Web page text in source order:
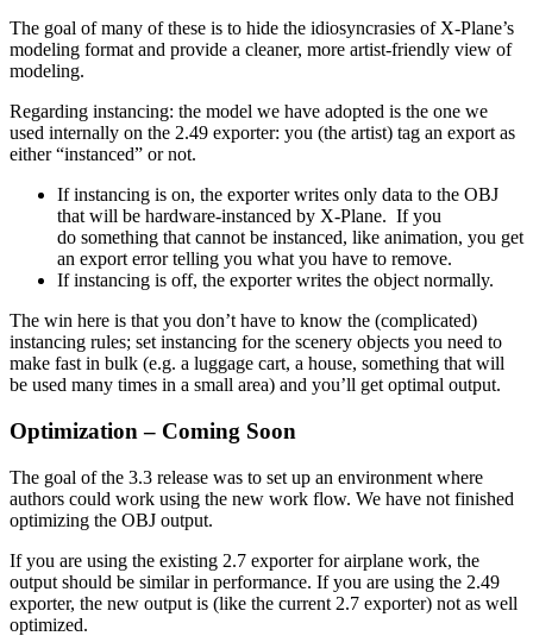
The goal of many of these is to hide the idiosyncrasies of X-Plane’s
modeling format and provide a cleaner, more artist-friendly view of
modeling.
Regarding instancing: the model we have adopted is the one we
used internally on the 2.49 exporter: you (the artist) tag an export as
either “instanced” or not.
If instancing is on, the exporter writes only data to the OBJ
that will be hardware-instanced by X-Plane. If you
do something that cannot be instanced, like animation, you get
an export error telling you what you have to remove.
If instancing is off, the exporter writes the object normally.
The win here is that you don’t have to know the (complicated)
instancing rules; set instancing for the scenery objects you need to
make fast in bulk (e.g. a luggage cart, a house, something that will
be used many times in a small area) and you’ll get optimal output.
Optimization – Coming Soon
The goal of the 3.3 release was to set up an environment where
authors could work using the new work flow. We have not finished
optimizing the OBJ output.
If you are using the existing 2.7 exporter for airplane work, the
output should be similar in performance. If you are using the 2.49
exporter, the new output is (like the current 2.7 exporter) not as well
optimized.